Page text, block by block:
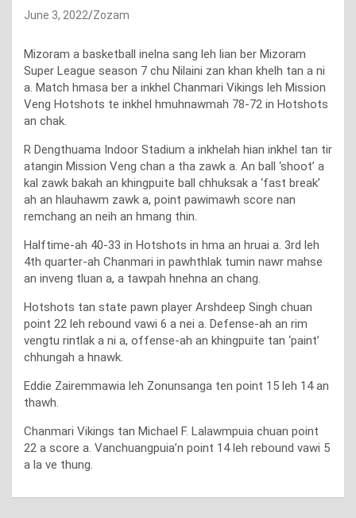
June 3, 2022 Zozam
Mizoram a basketball inelna sang leh lian ber Mizoram
Super League season 7 chu Nilaini zan khan khelh tan a ni
a. Match hmasa ber a inkhel Chanmari Vikings leh Mission
Veng Hotshots te inkhel hmuhnawmah 78-72 in Hotshots
an chak.
R Dengthuama Indoor Stadium a inkhelah hian inkhel tan tir
atangin Mission Veng chan a tha zawk a. An ball ‘shoot’ a
kal zawk bakah an khingpuite ball chhuksak a ‘fast break’
ah an hlauhawm zawk a, point pawimawh score nan
remchang an neih an hmang thin.
Halftime-ah 40-33 in Hotshots in hma an hruai a. 3rd leh
4th quarter-ah Chanmari in pawhthlak tumin nawr mahse
an inveng tluan a, a tawpah hnehna an chang.
Hotshots tan state pawn player Arshdeep Singh chuan
point 22 leh rebound vawi 6 a nei a. Defense-ah an rim
vengtu rintlak a ni a, offense-ah an khingpuite tan ‘paint’
chhungah a hnawk.
Eddie Zairemmawia leh Zonunsanga ten point 15 leh 14 an
thawh.
Chanmari Vikings tan Michael F. Lalawmpuia chuan point
22 a score a. Vanchuangpuia’n point 14 leh rebound vawi 5
a la ve thung.